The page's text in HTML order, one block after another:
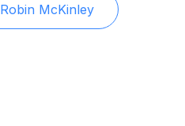
Robin McKinley